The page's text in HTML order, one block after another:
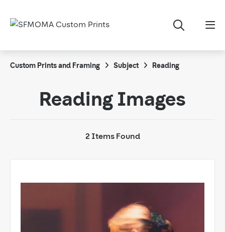
Custom Prints and Framing Subject Reading
Reading Images
2 Items Found